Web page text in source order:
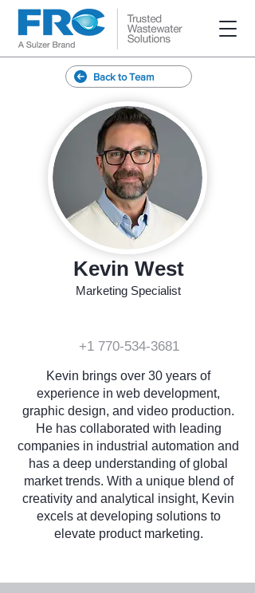
Back to Team
Kevin West
Marketing Specialist
+1 770-534-3681
Kevin brings over 30 years of
experience in web development,
graphic design, and video production.
He has collaborated with leading
companies in industrial automation and
has a deep understanding of global
market trends. With a unique blend of
creativity and analytical insight, Kevin
excels at developing solutions to
elevate product marketing.